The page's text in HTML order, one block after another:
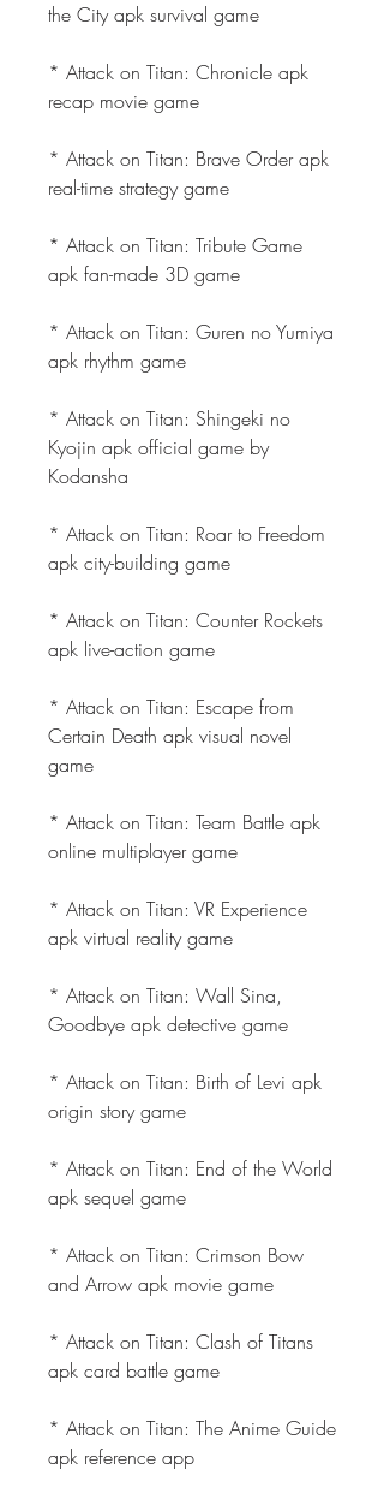
the City apk survival game
* Attack on Titan: Chronicle apk
recap movie game
* Attack on Titan: Brave Order apk
real-time strategy game
* Attack on Titan: Tribute Game
apk fan-made 3D game
* Attack on Titan: Guren no Yumiya
apk rhythm game
* Attack on Titan: Shingeki no
Kyojin apk official game by
Kodansha
* Attack on Titan: Roar to Freedom
apk city-building game
* Attack on Titan: Counter Rockets
apk live-action game
* Attack on Titan: Escape from
Certain Death apk visual novel
game
* Attack on Titan: Team Battle apk
online multiplayer game
* Attack on Titan: VR Experience
apk virtual reality game
* Attack on Titan: Wall Sina,
Goodbye apk detective game
* Attack on Titan: Birth of Levi apk
origin story game
* Attack on Titan: End of the World
apk sequel game
* Attack on Titan: Crimson Bow
and Arrow apk movie game
* Attack on Titan: Clash of Titans
apk card battle game
* Attack on Titan: The Anime Guide
apk reference app